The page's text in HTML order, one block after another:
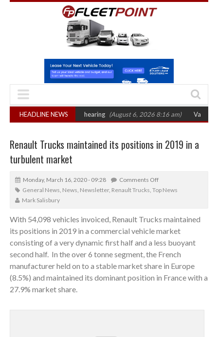
HEADLINE NEWS
October 2026 hearing (August 6, 2026 8:16 am) Van market
Renault Trucks maintained its positions in 2019 in a
turbulent market
Monday, March 16, 2020 - 09:28
Comments Off
General News, News, Newsletter, Renault Trucks, Top News
Mark Salisbury
With 54,098 vehicles invoiced, Renault Trucks maintained
its positions in 2019 in a commercial vehicle market
consisting of a very dynamic first half and a less buoyant
second half. In the over 6 tonne segment, the French
manufacturer held on to a stable market share in Europe
(8.5%) and maintained its dominant position in France with a
27.9% market share.